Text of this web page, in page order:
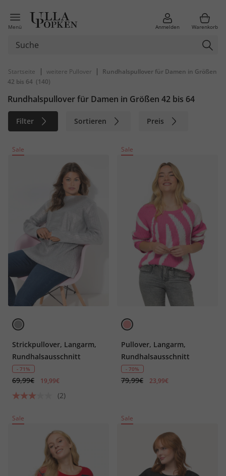
Menü Anmelden Warenkorb
Startseite | weitere Pullover |
Rundhalspullover für Damen in Größen
42 bis 64 (140)
Rundhalspullover für Damen in Größen 42 bis 64
Filter Sortieren Preis
Sale
Strickpullover, Langarm,
Rundhalsausschnitt
- 71%
69,99€ 19,99€
(2)
Sale
Pullover, Langarm,
Rundhalsausschnitt
- 70%
79,99€ 23,99€
Sale Sale